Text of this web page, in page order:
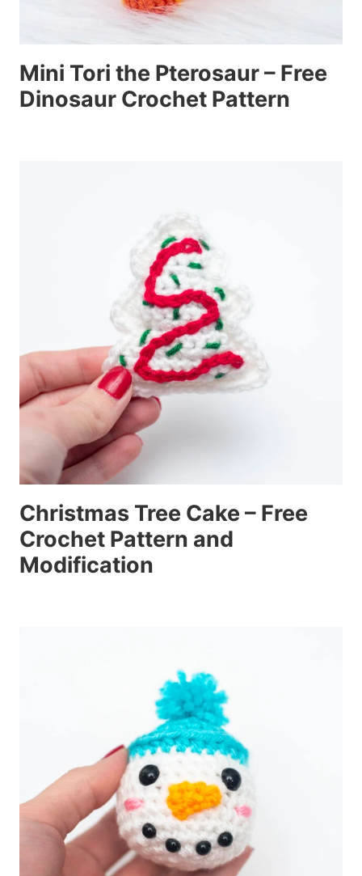
Mini Tori the Pterosaur – Free
Dinosaur Crochet Pattern
Christmas Tree Cake – Free
Crochet Pattern and
Modification